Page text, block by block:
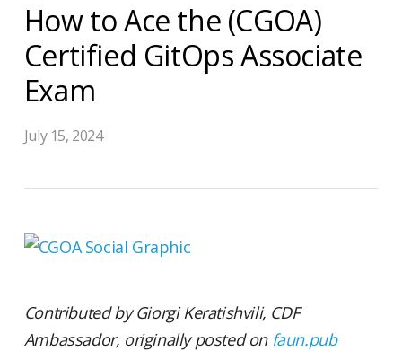
How to Ace the (CGOA)
Certified GitOps Associate
Exam
July 15, 2024
Contributed by Giorgi Keratishvili, CDF
Ambassador, originally posted on faun.pub